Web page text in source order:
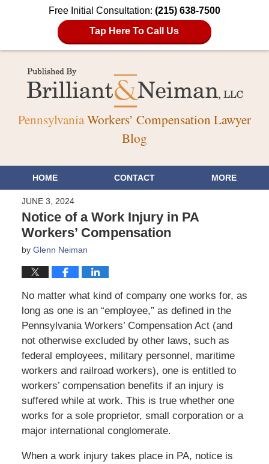
Free Initial Consultation: (215) 638-7500
Tap Here To Call Us
PennsylvaniaWorkers’ Compensation Lawyer
Blog
HOME CONTACT MORE
JUNE 3, 2024
Notice of a Work Injury in PA
Workers’ Compensation
by Glenn Neiman
No matter what kind of company one works for, as
long as one is an “employee,” as defined in the
Pennsylvania Workers’ Compensation Act (and
not otherwise excluded by other laws, such as
federal employees, military personnel, maritime
workers and railroad workers), one is entitled to
workers’ compensation benefits if an injury is
suffered while at work. This is true whether one
works for a sole proprietor, small corporation or a
major international conglomerate.
When a work injury takes place in PA, notice is